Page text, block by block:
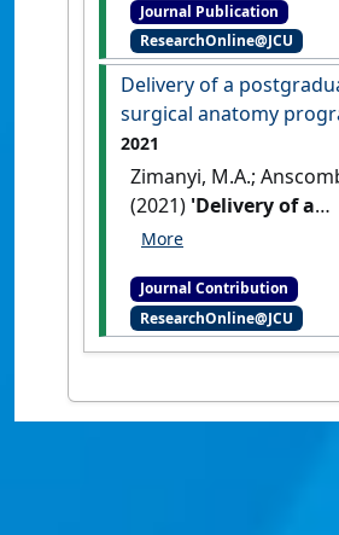
subjects for allied
students:impact of
learning strategies'.
International Journal of
Innovation in Science and
(8):36-48.
Journal Publication
ResearchOnline@JCU
Delivery of a
surgical anatomy
2021
Zimanyi, M.A.;
(2021) 'Delivery of a
postgraduate surgical
Anatomy, 34 (8) :E22-E22.
Journal Contribution
ResearchOnline@JCU